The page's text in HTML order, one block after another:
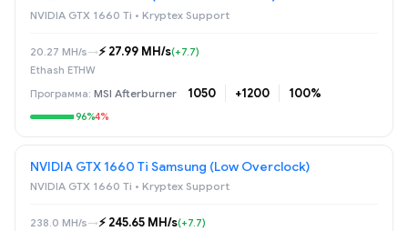
NVIDIA GTX 1660 Ti • Kryptex Support
20.27 MH/s→⚡️ 27.99 MH/s(+7.7)
Ethash ETHW
MSI Afterburner 1050 +1200 100%
96%4%
NVIDIA GTX 1660 Ti Samsung (Low Overclock)
NVIDIA GTX 1660 Ti • Kryptex Support
238.0 MH/s→⚡️ 245.65 MH/s(+7.7)